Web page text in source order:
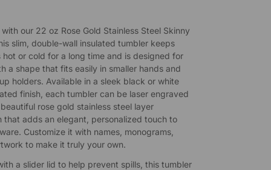
our 22 oz Rose Gold Stainless Steel Skinny
slim, double-wall insulated tumbler keeps
hot or cold for a long time and is designed for
a shape that fits easily in smaller hands and
holders. Available in a sleek black or white
finish, each tumbler can be laser engraved
rose gold stainless steel layer
that adds an elegant, personalized touch to
Customize it with names, monograms,
to make it truly your own.
a slider lid to help prevent spills, this tumbler